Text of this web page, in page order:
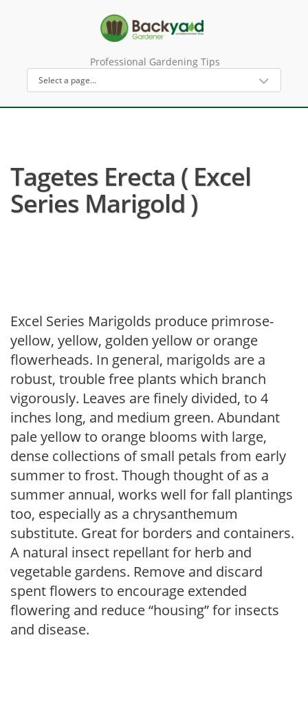
Professional Gardening Tips
Tagetes Erecta ( Excel
Series Marigold )
Excel Series Marigolds produce primrose-
yellow, yellow, golden yellow or orange
flowerheads. In general, marigolds are a
robust, trouble free plants which branch
vigorously. Leaves are finely divided, to 4
inches long, and medium green. Abundant
pale yellow to orange blooms with large,
dense collections of small petals from early
summer to frost. Though thought of as a
summer annual, works well for fall plantings
too, especially as a chrysanthemum
substitute. Great for borders and containers.
A natural insect repellant for herb and
vegetable gardens. Remove and discard
spent flowers to encourage extended
flowering and reduce “housing” for insects
and disease.